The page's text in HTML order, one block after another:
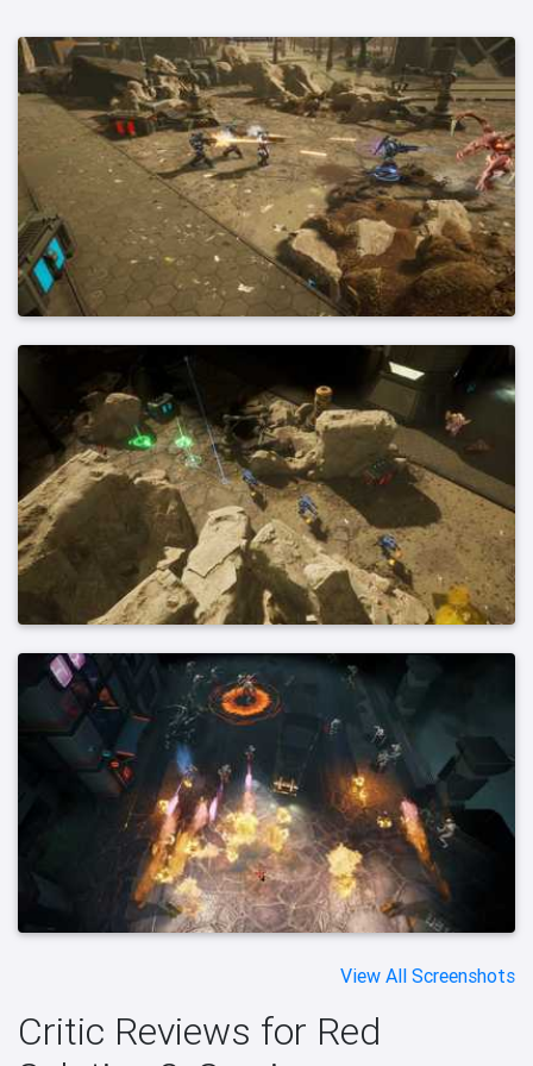
View All Screenshots
Critic Reviews for Red